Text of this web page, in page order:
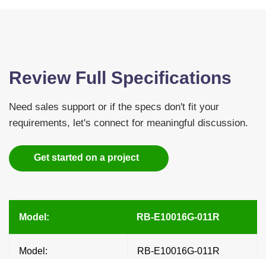
Review Full Specifications
Need sales support or if the specs don't fit your
requirements, let's connect for meaningful discussion.
Get started on a project
Model: RB-E10016G-011R
Model: RB-E10016G-011R